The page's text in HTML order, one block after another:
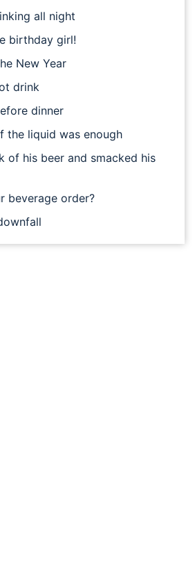
all night
birthday girl!
New Year
drink
dinner
the liquid was enough
of his beer and smacked his
beverage order?